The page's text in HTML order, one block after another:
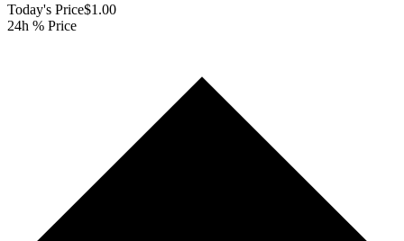
Today's Price$1.00
24h % Price